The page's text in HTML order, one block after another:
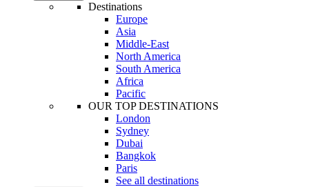
Destinations
Europe
Asia
Middle-East
North America
South America
Africa
Pacific
OUR TOP DESTINATIONS
London
Sydney
Dubai
Bangkok
Paris
See all destinations